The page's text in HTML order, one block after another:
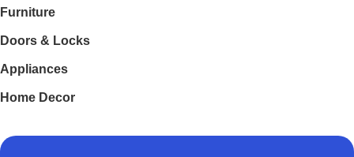
Furniture
Doors & Locks
Appliances
Home Decor